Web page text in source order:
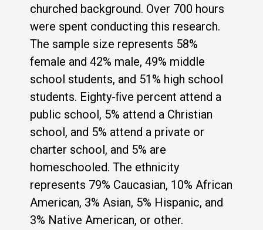
churched background. Over 700 hours
were spent conducting this research.
The sample size represents 58%
female and 42% male, 49% middle
school students, and 51% high school
students. Eighty-ﬁve percent attend a
public school, 5% attend a Christian
school, and 5% attend a private or
charter school, and 5% are
homeschooled. The ethnicity
represents 79% Caucasian, 10% African
American, 3% Asian, 5% Hispanic, and
3% Native American, or other.